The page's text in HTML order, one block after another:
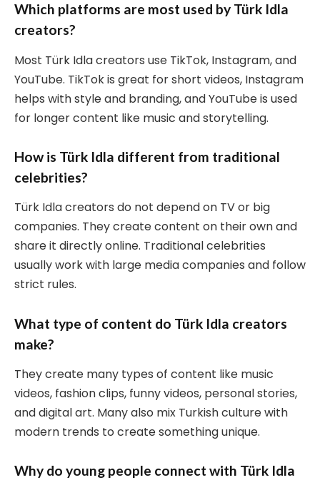
Which platforms are most used by Türk Idla
creators?
Most Türk Idla creators use TikTok, Instagram, and
YouTube. TikTok is great for short videos, Instagram
helps with style and branding, and YouTube is used
for longer content like music and storytelling.
How is Türk Idla different from traditional
celebrities?
Türk Idla creators do not depend on TV or big
companies. They create content on their own and
share it directly online. Traditional celebrities
usually work with large media companies and follow
strict rules.
What type of content do Türk Idla creators
make?
They create many types of content like music
videos, fashion clips, funny videos, personal stories,
and digital art. Many also mix Turkish culture with
modern trends to create something unique.
Why do young people connect with Türk Idla